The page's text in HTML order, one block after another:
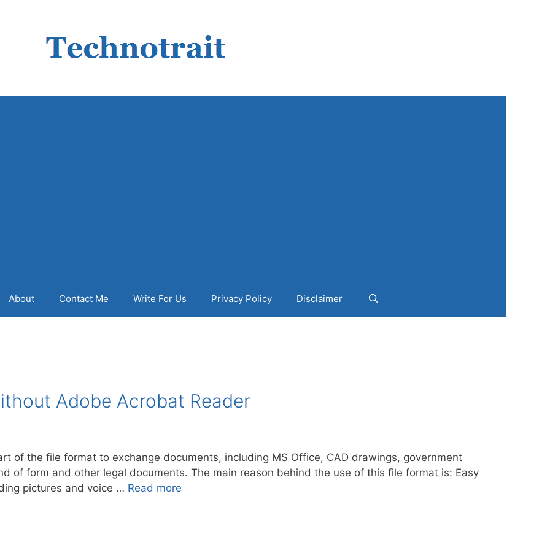
About Contact Me Write For Us Privacy Policy Disclaimer
Adobe Acrobat Reader
of the file format to exchange documents, including MS Office, CAD drawings, government
of form and other legal documents. The main reason behind the use of this file format is: Easy
pictures and voice … Read more